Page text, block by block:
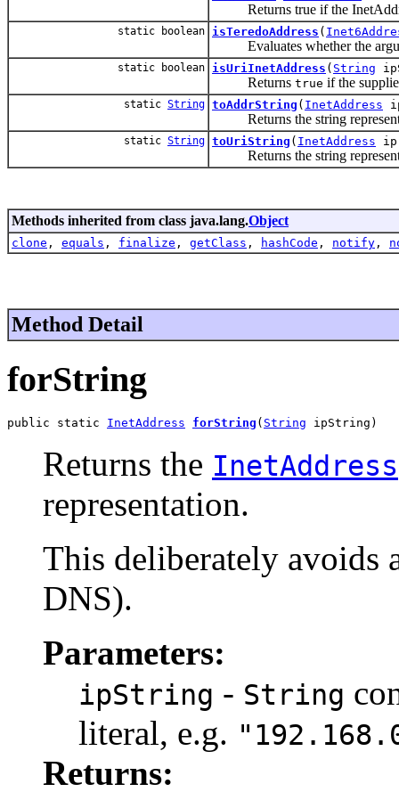
Returns true if the
static boolean isTeredoAddress (
Evaluates whether the
static boolean isUriInetAddress ( String
Returns true if the
static String toAddrString ( InetAddress
Returns the string
static String toUriString ( InetAddress
Returns the string
Methods inherited from class java.lang.Object
clone , equals , finalize , getClass , hashCode , notify ,
Method Detail
forString
public static InetAddress forString ( String ipString)
Returns the InetAddress
representation.
This deliberately avoids
DNS).
Parameters:
ipString - String
literal, e.g.
Returns: